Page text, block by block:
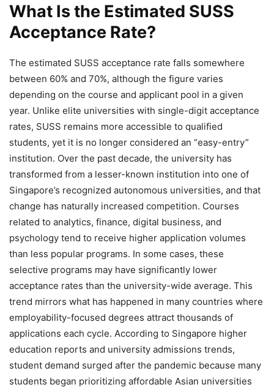
What Is the Estimated SUSS
Acceptance Rate?
The estimated SUSS acceptance rate falls somewhere
between 60% and 70%, although the figure varies
depending on the course and applicant pool in a given
year. Unlike elite universities with single-digit acceptance
rates, SUSS remains more accessible to qualified
students, yet it is no longer considered an “easy-entry”
institution. Over the past decade, the university has
transformed from a lesser-known institution into one of
Singapore’s recognized autonomous universities, and that
change has naturally increased competition. Courses
related to analytics, finance, digital business, and
psychology tend to receive higher application volumes
than less popular programs. In some cases, these
selective programs may have significantly lower
acceptance rates than the university-wide average. This
trend mirrors what has happened in many countries where
employability-focused degrees attract thousands of
applications each cycle. According to Singapore higher
education reports and university admissions trends,
student demand surged after the pandemic because many
students began prioritizing affordable Asian universities